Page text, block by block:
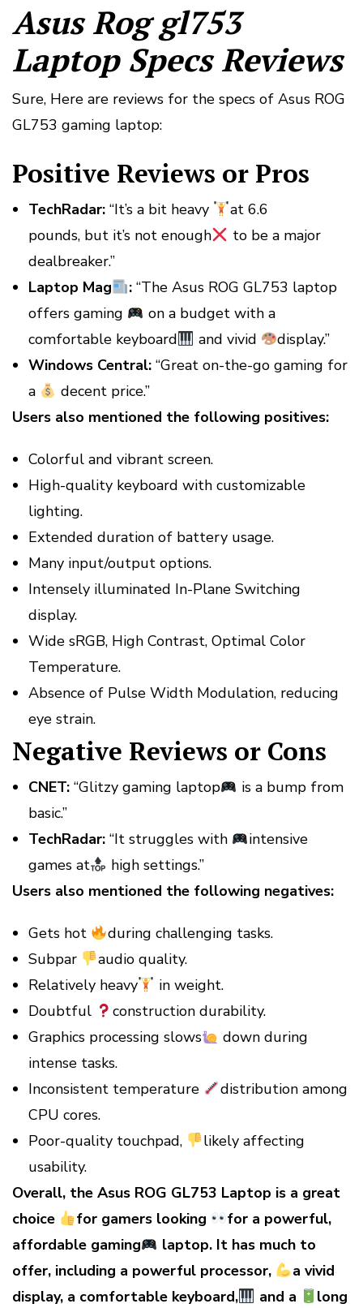
Asus Rog gl753
Laptop Specs Reviews
Sure, Here are reviews for the specs of Asus ROG
GL753 gaming laptop:
Positive Reviews or Pros
TechRadar: “It’s a bit heavy
at 6.6
pounds, but it’s not enough
to be a major
dealbreaker.”
Laptop Mag
:“The Asus ROG GL753 laptop
offers gaming
on a budget with a
comfortable keyboard
and vivid
display.”
Windows Central: “Great on-the-go gaming for
a
decent price.”
Users also mentioned the following positives:
Colorful and vibrant screen.
High-quality keyboard with customizable
lighting.
Extended duration of battery usage.
Many input/output options.
Intensely illuminated In-Plane Switching
display.
Wide sRGB, High Contrast, Optimal Color
Temperature.
Absence of Pulse Width Modulation, reducing
eye strain.
Negative Reviews or Cons
CNET: “Glitzy gaming laptop
is a bump from
basic.”
TechRadar: “It struggles with
intensive
games at
high settings.”
Users also mentioned the following negatives:
Gets hot
during challenging tasks.
Subpar
audio quality.
Relatively heavy
in weight.
Doubtful
construction durability.
Graphics processing slows
down during
intense tasks.
Inconsistent temperature
distribution among
CPU cores.
Poor-quality touchpad,
likely affecting
usability.
Overall, the Asus ROG GL753 Laptop is a great
choice
for gamers looking
for a powerful,
affordable gaming
laptop. It has muchto
offer, including a powerful processor,
a vivid
display, a comfortable keyboard,
and a
long